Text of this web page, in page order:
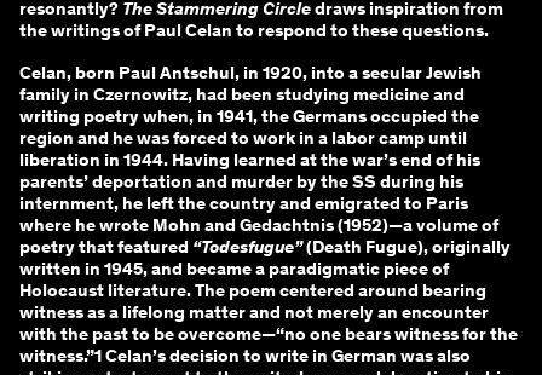
resonantly? The Stammering Circle draws inspiration from
the writings of Paul Celan to respond to these questions.
Celan, born Paul Antschul, in 1920, into a secular Jewish
family in Czernowitz, had been studying medicine and
writing poetry when, in 1941, the Germans occupied the
region and he was forced to work in a labor camp until
liberation in 1944. Having learned at the war’s end of his
parents’ deportation and murder by the SS during his
internment, he left the country and emigrated to Paris
where he wrote Mohn and Gedachtnis (1952)—a volume of
poetry that featured “Todesfugue”(Death Fugue), originally
written in 1945, and became a paradigmatic piece of
Holocaust literature. The poem centered around bearing
witness as a lifelong matter and not merely an encounter
with the past to be overcome—“no one bears witness for the
witness.”1 Celan’s decision to write in German was also